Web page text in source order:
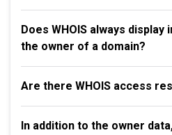
Does WHOIS always
the owner of a domain?
Are there WHOIS access
In addition to the owner